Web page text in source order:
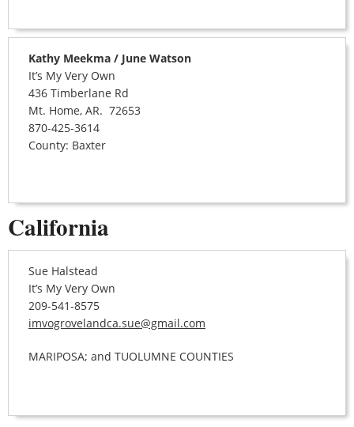
Kathy Meekma / June Watson
It’s My Very Own
436 Timberlane Rd
Mt. Home, AR. 72653
870-425-3614
County: Baxter
California
Sue Halstead
It’s My Very Own
209-541-8575
imvogrovelandca.sue@gmail.com
MARIPOSA; and TUOLUMNE COUNTIES